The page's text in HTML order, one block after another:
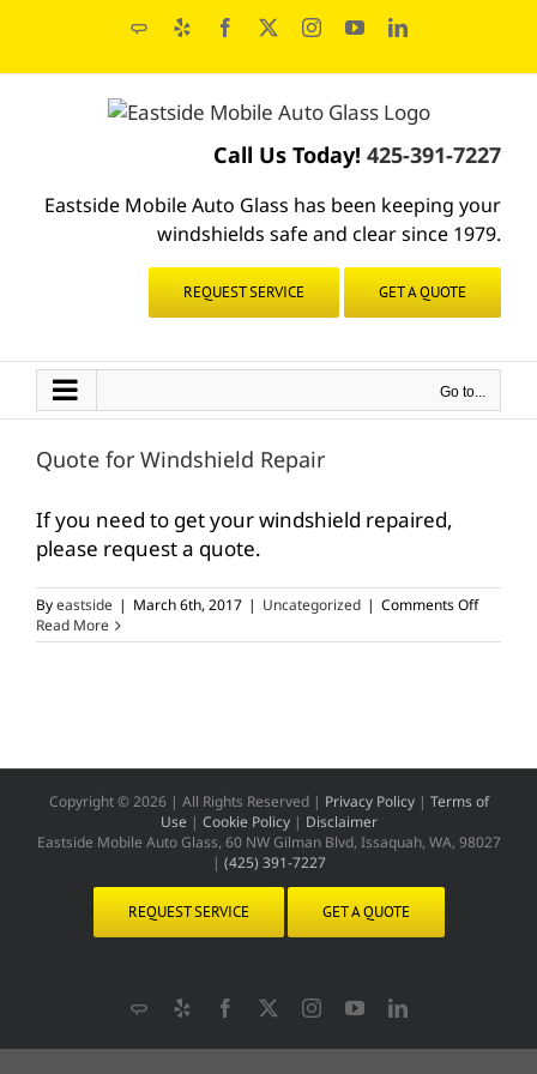
content
Angie's
Yelp Facebook InstagramYouTubeLinkedIn
Call Us Today! 425-391-7227
Eastside Mobile Auto Glass has been keeping your
windshields safe and clear since 1979.
REQUEST SERVICE GET A QUOTE
Go to...
Quote for Windshield Repair
If you need to get your windshield repaired,
please request a quote.
Byeastside | March 6th, 2017 | Uncategorized | Comments Offon
for
Read More
Copyright ©2026 | All Rights Reserved | Privacy Policy| Terms of
Use | Cookie Policy| Disclaimer
Eastside Mobile Auto Glass, 60 NW Gilman Blvd, Issaquah, WA, 98027
| (425) 391-7227
REQUEST SERVICE GET A QUOTE
Angie's
Yelp Facebook InstagramYouTubeLinkedIn